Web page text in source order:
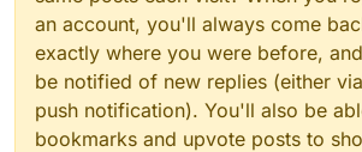
an account, you'll always come
exactly where you were before,
be notified of new replies (either
push notification). You'll also be
bookmarks and upvote posts to